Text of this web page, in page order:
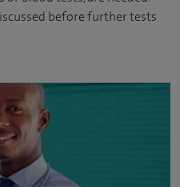
before further tests